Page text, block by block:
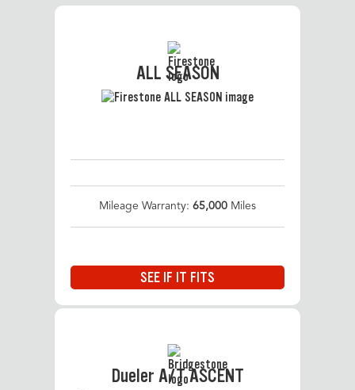
ALL SEASON
Mileage Warranty: 65,000 Miles
SEE IF IT FITS
Dueler A/T ASCENT